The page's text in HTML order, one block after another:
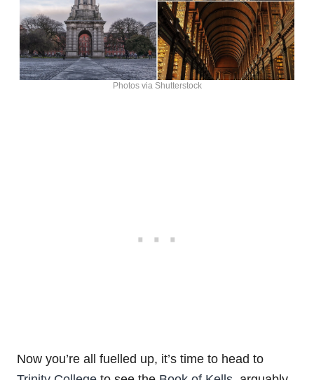
Photos via Shutterstock
Now you’re all fuelled up, it’s time to head to